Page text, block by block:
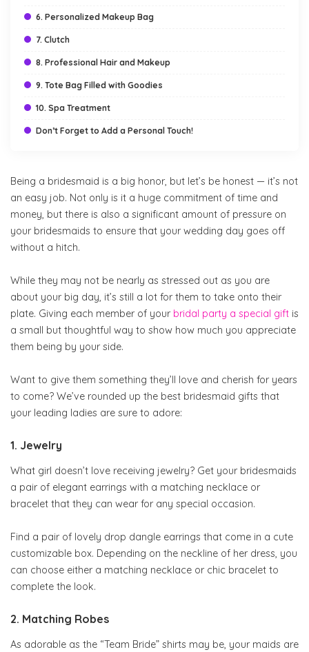
6. Personalized Makeup Bag
7. Clutch
8. Professional Hair and Makeup
9. Tote Bag Filled with Goodies
10. Spa Treatment
Don’t Forget to Add a Personal Touch!
Being a bridesmaid is a big honor, but let’s be honest — it’s not
an easy job. Not only is it a huge commitment of time and
money, but there is also a significant amount of pressure on
your bridesmaids to ensure that your wedding day goes off
without a hitch.
While they may not be nearly as stressed out as you are
about your big day, it’s still a lot for them to take onto their
plate. Giving each member of your bridal party a special gift is
a small but thoughtful way to show how much you appreciate
them being by your side.
Want to give them something they’ll love and cherish for years
to come? We’ve rounded up the best bridesmaid gifts that
your leading ladies are sure to adore:
1. Jewelry
What girl doesn’t love receiving jewelry? Get your bridesmaids
a pair of elegant earrings with a matching necklace or
bracelet that they can wear for any special occasion.
Find a pair of lovely drop dangle earrings that come in a cute
customizable box. Depending on the neckline of her dress, you
can choose either a matching necklace or chic bracelet to
complete the look.
2. Matching Robes
As adorable as the “Team Bride” shirts may be, your maids are